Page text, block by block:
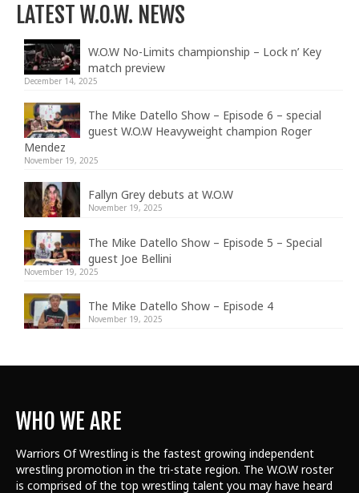
LATEST W.O.W. NEWS
W.O.W No-Limits championship – Lock n’ Key
match preview
December 14, 2025
The Mike Datello Show – Episode 6 – special
guest W.O.W Heavyweight champion Roger
Mendez
November 19, 2025
Fallyn Grey debuts at W.O.W
November 19, 2025
The Mike Datello Show – Episode 5 – Special
guest Joe Bellini
November 19, 2025
The Mike Datello Show – Episode 4
November 19, 2025
WHO WE ARE
Warriors Of Wrestling is the fastest growing independent
wrestling promotion in the tri-state region. The W.O.W roster
is comprised of the top wrestling talent you may have heard